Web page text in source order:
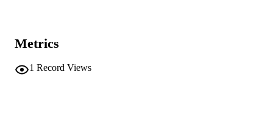
Metrics
1 Record Views